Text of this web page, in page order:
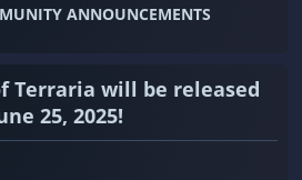
ANNOUNCEMENTS
Terraria will be released
25, 2025!